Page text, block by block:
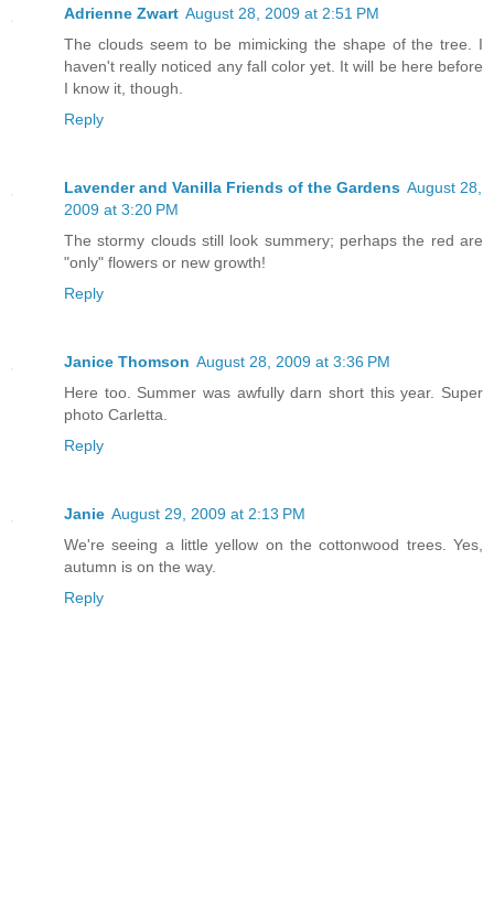
Adrienne Zwart August 28, 2009 at 2:51 PM
The clouds seem to be mimicking the shape of the tree. I
haven't really noticed any fall color yet. It will be here before
I know it, though.
Reply
Lavender and Vanilla Friends of the Gardens August 28,
2009 at 3:20 PM
The stormy clouds still look summery; perhaps the red are
"only" flowers or new growth!
Reply
Janice Thomson August 28, 2009 at 3:36 PM
Here too. Summer was awfully darn short this year. Super
photo Carletta.
Reply
Janie August 29, 2009 at 2:13 PM
We're seeing a little yellow on the cottonwood trees. Yes,
autumn is on the way.
Reply